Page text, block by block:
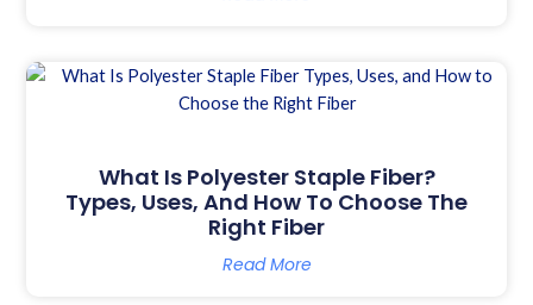
What Is Polyester Staple Fiber?
Types, Uses, And How To Choose The
Right Fiber
Read More